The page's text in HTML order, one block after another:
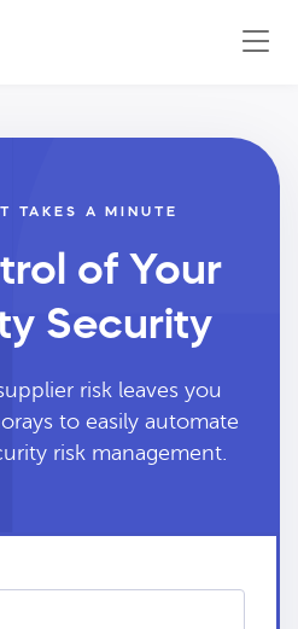
TAKES A MINUTE
of Your
Security
risk leaves you
to easily automate
risk management.